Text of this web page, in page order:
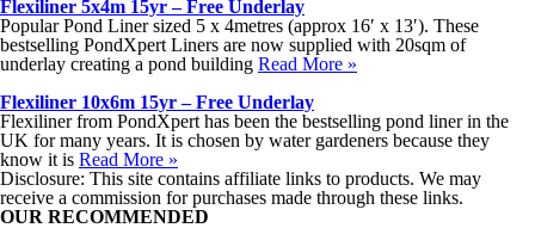
Flexiliner 5x4m 15yr – Free Underlay
Popular Pond Liner sized 5 x 4metres (approx 16′ x 13′). These
bestselling PondXpert Liners are now supplied with 20sqm of
underlay creating a pond building Read More »
Flexiliner 10x6m 15yr – Free Underlay
Flexiliner from PondXpert has been the bestselling pond liner in the
UK for many years. It is chosen by water gardeners because they
know it is Read More »
Disclosure: This site contains affiliate links to products. We may
receive a commission for purchases made through these links.
OUR RECOMMENDED